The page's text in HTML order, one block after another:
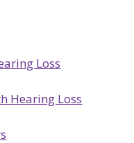
Loss
Hearing Loss